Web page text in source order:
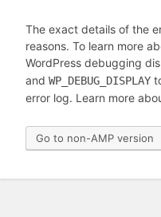
The exact details of the
reasons. To learn more
WordPress debugging
and WP_DEBUG_DISPLAY
error log. Learn more
Go to non-AMP version